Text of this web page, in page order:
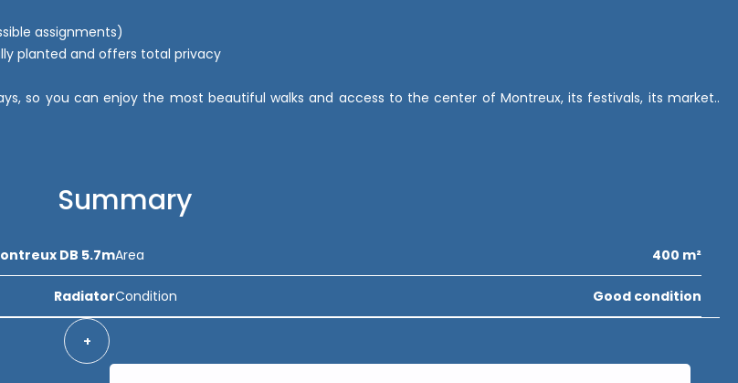
assignments)
planted and offers total privacy
so you can enjoy the most beautiful walks and access to the center of Montreux, its festivals, its market..
Summary
DB 5.7mArea 400 m²
RadiatorCondition Good condition
+